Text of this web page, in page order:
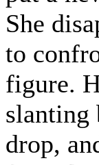
She
to
figure.
slanting
drop,